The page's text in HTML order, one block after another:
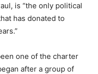
is “the only political
has donated to
one of the charter
after a group of